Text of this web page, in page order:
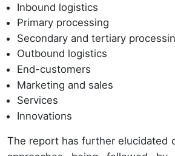
Inbound logistics
Primary processing
Secondary and tertiary
Outbound logistics
End-customers
Marketing and sales
Services
Innovations
The report has further elucidated